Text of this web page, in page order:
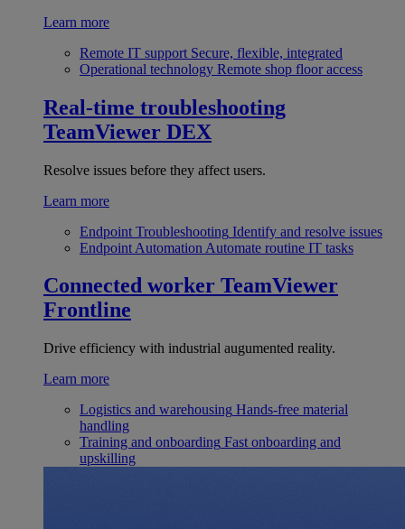
Learn more
Remote IT support Secure, flexible, integrated
Operational technology Remote shop floor access
Real-time troubleshooting
TeamViewer DEX
Resolve issues before they affect users.
Learn more
Endpoint Troubleshooting Identify and resolve issues
Endpoint Automation Automate routine IT tasks
Connected worker TeamViewer
Frontline
Drive efficiency with industrial augumented reality.
Learn more
Logistics and warehousing Hands-free material
handling
Training and onboarding Fast onboarding and
upskilling